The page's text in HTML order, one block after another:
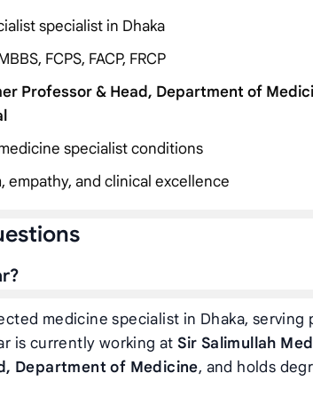
specialist in Dhaka
FCPS, FACP, FRCP
Professor & Head, Department of
specialist conditions
empathy, and clinical excellence
medicine specialist in Dhaka,
is currently working atSir Salimullah
Department of Medicine, and holds